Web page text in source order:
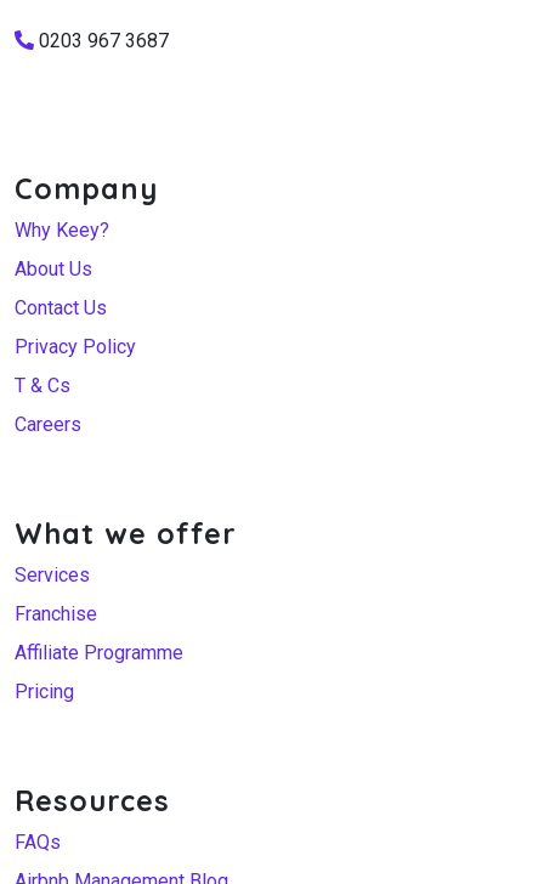
0203 967 3687
Company
Why Keey?
About Us
Contact Us
Privacy Policy
T & Cs
Careers
What we offer
Services
Franchise
Affiliate Programme
Pricing
Resources
FAQs